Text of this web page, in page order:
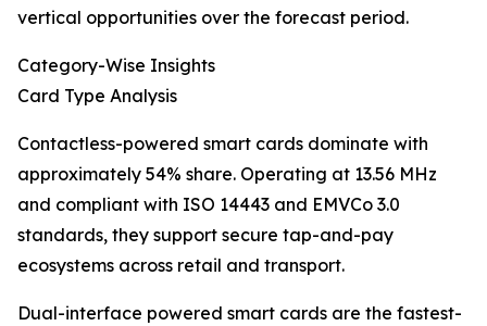
vertical opportunities over the forecast period.
Category-Wise Insights
Card Type Analysis
Contactless-powered smart cards dominate with
approximately 54% share. Operating at 13.56 MHz
and compliant with ISO 14443 and EMVCo 3.0
standards, they support secure tap-and-pay
ecosystems across retail and transport.
Dual-interface powered smart cards are the fastest-